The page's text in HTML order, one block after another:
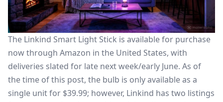
The Linkind Smart Light Stick is available for purchase
now through Amazon in the United States, with
deliveries slated for late next week/early June. As of
the time ofthis post, the bulb is only available as a
single unit for $39.99; however, Linkind has two listings